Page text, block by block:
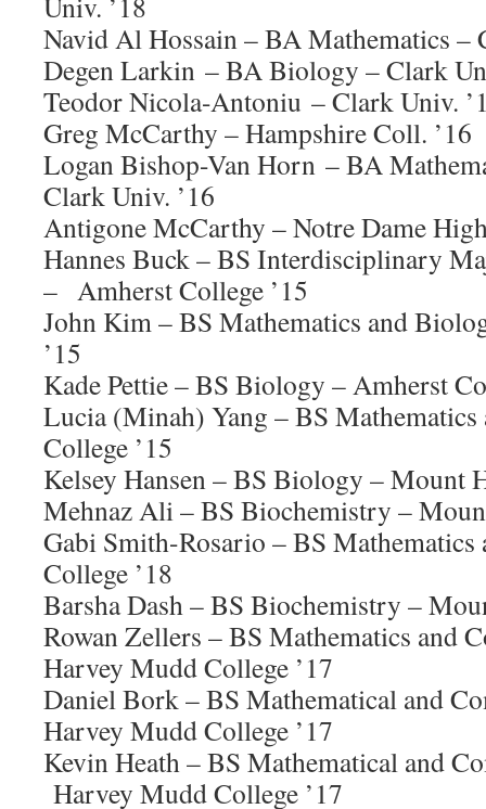
Navid Al Hossain – BA Mathematics –
Degen Larkin – BA Biology – Clark
Teodor Nicola-Antoniu – Clark Univ.
Greg McCarthy – Hampshire Coll. ’16
Logan Bishop-Van Horn – BA
Clark Univ. ’16
Antigone McCarthy – Notre Dame
Hannes Buck – BS Interdisciplinary
– Amherst College ’15
John Kim – BS Mathematics and
’15
Kade Pettie – BS Biology – Amherst
Lucia (Minah) Yang – BS
College ’15
Kelsey Hansen – BS Biology – Mount
Mehnaz Ali – BS Biochemistry –
Gabi Smith-Rosario – BS
College ’18
Barsha Dash – BS Biochemistry –
Rowan Zellers – BS Mathematics and
Harvey Mudd College ’17
Daniel Bork – BS Mathematical and
Harvey Mudd College ’17
Kevin Heath – BS Mathematical and
Harvey Mudd College ’17